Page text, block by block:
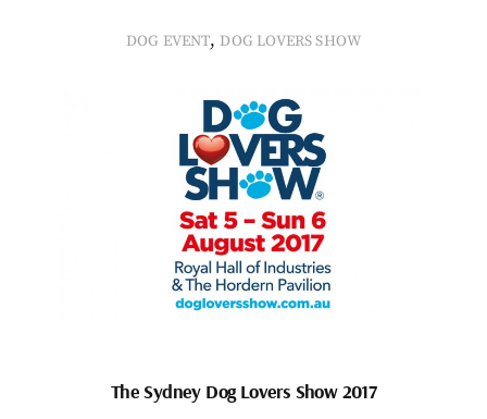
DOG EVENT, DOG LOVERS SHOW
The Sydney Dog Lovers Show 2017